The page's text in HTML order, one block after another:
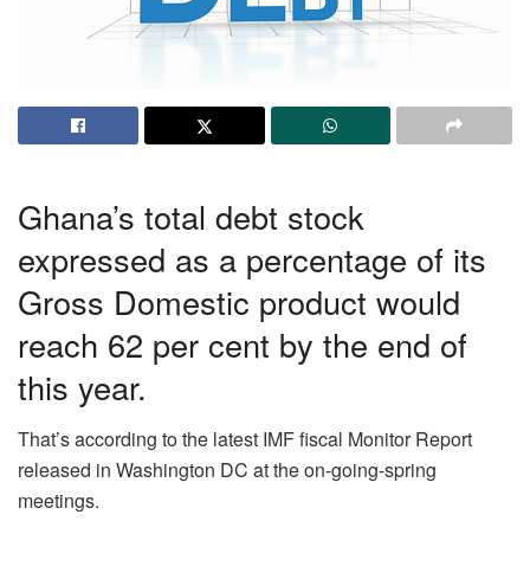
Ghana’s total debt stock
expressed as a percentage of its
Gross Domestic product would
reach 62 per cent by the end of
this year.
That’s according to the latest IMFfiscal Monitor Report
released in Washington DC at the on-going-spring
meetings.